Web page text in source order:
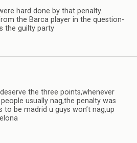
hard done by that penalty.
the Barca player in the question-
the guilty party
the three points,whenever
usually nag,the penalty was
to be madrid u guys won’t nag,up